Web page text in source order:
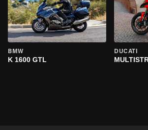
BMW
K 1600 GTL
DUCATI